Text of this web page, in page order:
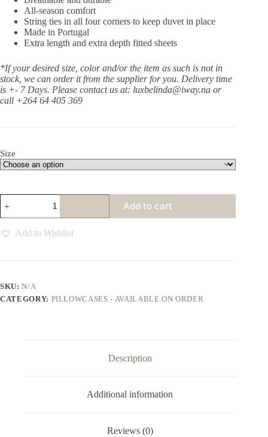
All-season comfort
String ties in all four corners to keep duvet in place
Made in Portugal
Extra length and extra depth fitted sheets
*If your desired size, color and/or the item as such is not in
stock, we can order it from the supplier for you. Delivery time
is +- 7 Days. Please contact us at: luxbelinda@iway.na or
call +264 64 405 369
Size
Tofu
Pillow
Case
Set
Add to cart
Add to Wishlist
SKU:N/A
CATEGORY: PILLOWCASES - AVAILABLE ON ORDER
Description
Additional information
Reviews (0)